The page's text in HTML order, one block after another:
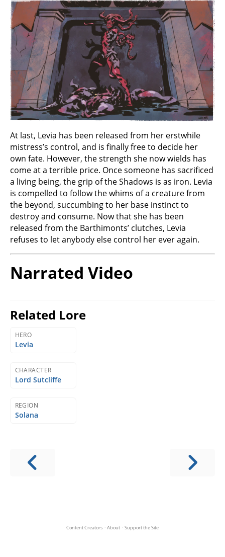
At last, Levia has been released from her erstwhile
mistress’s control, and is finally free to decide her
own fate. However, the strength she now wields has
come at a terrible price. Once someone has sacrificed
a living being, the grip of the Shadows is as iron. Levia
is compelled to follow the whims of a creature from
the beyond, succumbing to her base instinct to
destroy and consume. Now that she has been
released from the Barthimonts’ clutches, Levia
refuses to let anybody else control her ever again.
Narrated Video
Related Lore
HERO
Levia
CHARACTER
Lord Sutcliffe
REGION
Solana
Content Creators · About · Support the Site